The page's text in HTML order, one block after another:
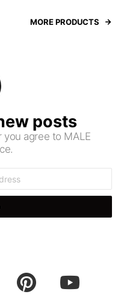
MORE PRODUCTS
posts
agree to MALE
pinterest youtube